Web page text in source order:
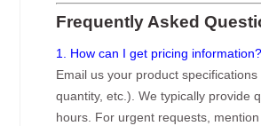
Frequently Asked
1. How can I get pricing information?
Email us your product specifications
quantity, etc.). We typically provide
hours. For urgent requests,